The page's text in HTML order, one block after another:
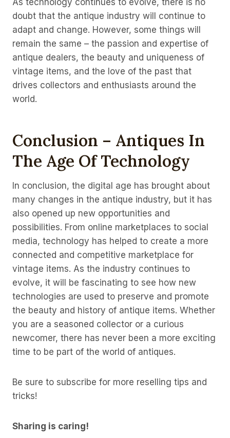
As technology continues to evolve, there is no
doubt that the antique industry will continue to
adapt and change. However, some things will
remain the same – the passion and expertise of
antique dealers, the beauty and uniqueness of
vintage items, and the love of the past that
drives collectors and enthusiasts around the
world.
Conclusion – Antiques In
The Age Of Technology
In conclusion, the digital age has brought about
many changes in the antique industry, but it has
also opened up new opportunities and
possibilities. From online marketplaces to social
media, technology has helped to create a more
connected and competitive marketplace for
vintage items. As the industry continues to
evolve, it will be fascinating to see how new
technologies are used to preserve and promote
the beauty and history of antique items. Whether
you are a seasoned collector or a curious
newcomer, there has never been a more exciting
time to be part of the world of antiques.
Be sure to subscribe for more reselling tips and
tricks!
Sharing is caring!